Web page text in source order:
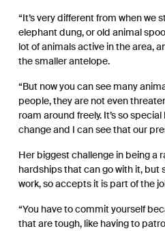
“It’s very different from when we
elephant dung, or old animal
lot of animals active in the area,
the smaller antelope.
“But now you can see many
people, they are not even
roam around freely. It’s so
change and I can see that our
Her biggest challenge in being a
hardships that can go with it, but
work, so accepts it is part of the
“You have to commit yourself
that are tough, like having to